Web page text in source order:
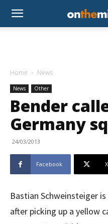
Home News
News Other
Bender
Germany
24/03/2013
Facebook X
Bastian Schweinsteiger
after picking up a yellow